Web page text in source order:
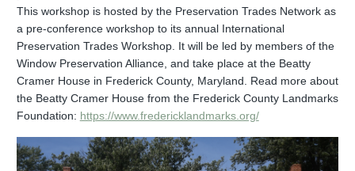
This workshop is hosted by the Preservation Trades Network as
a pre-conference workshop to its annual International
Preservation Trades Workshop. It will be led by members of the
Window Preservation Alliance, and take place at the Beatty
Cramer House in Frederick County, Maryland. Read more about
the Beatty Cramer House from the Frederick County Landmarks
Foundation: https://www.fredericklandmarks.org/